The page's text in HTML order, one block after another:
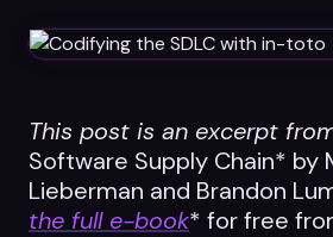
Videos
This post is an excerpt
Software Supply Chain* by
Lieberman and Brandon
the full e-book* for free